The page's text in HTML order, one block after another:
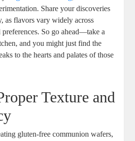
Share your discoveries
as flavors vary widely across
So⁢ go ahead—take a
and you might just ‌find the
to the hearts and palates of those
Texture and
gluten-free communion wafers,